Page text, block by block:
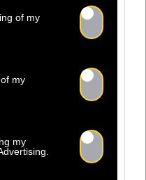
of my
my
my
in
on line 266
array offset on